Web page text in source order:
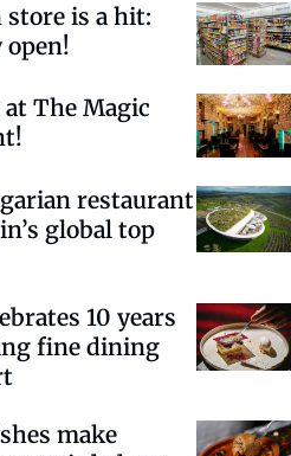
store is a hit:
open!
The Magic
restaurant
global top
10 years
fine dining
make